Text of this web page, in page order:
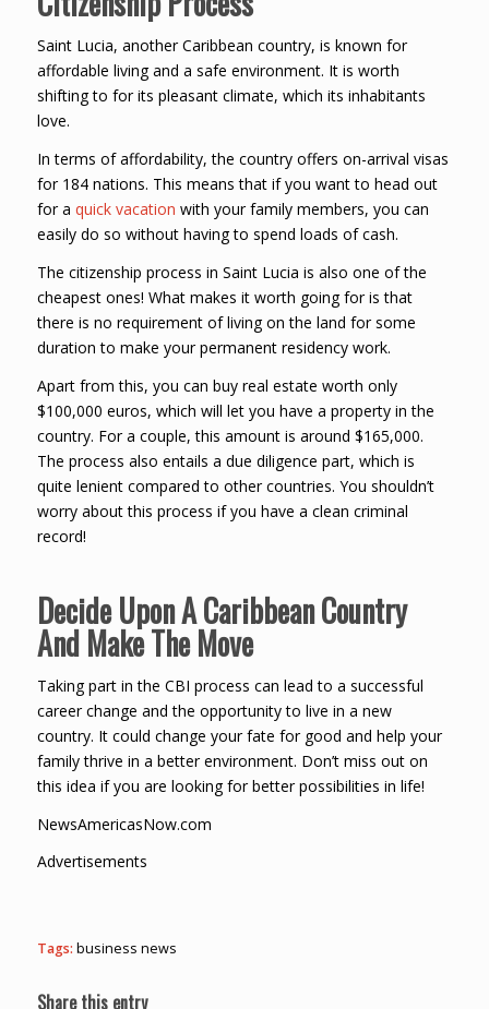
Saint Lucia, another Caribbean country, is known for
affordable living and a safe environment. It is worth
shifting to for its pleasant climate, which its inhabitants
love.
In terms of affordability, the country offers on-arrival visas
for 184 nations. This means that if you want to head out
for a quick vacation with your family members, you can
easily do so without having to spend loads of cash.
The citizenship process in Saint Lucia is also one of the
cheapest ones! What makes it worth going for is that
there is no requirement of living on the land for some
duration to make your permanent residency work.
Apart from this, you can buy real estate worth only
$100,000 euros, which will let you have a property in the
country. For a couple, this amount is around $165,000.
The process also entails a due diligence part, which is
quite lenient compared to other countries. You shouldn’t
worry about this process if you have a clean criminal
record!
Decide Upon A Caribbean Country
And Make The Move
Taking part in the CBI process can lead to a successful
career change and the opportunity to live in a new
country. It could change your fate for good and help your
family thrive in a better environment. Don’t miss out on
this idea if you are looking for better possibilities in life!
NewsAmericasNow.com
Advertisements
Tags: business news
Share this entry